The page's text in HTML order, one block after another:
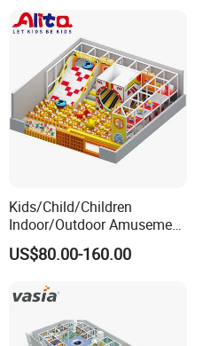
Kids/Child/Children
Indoor/Outdoor Amusement
Equipment Playground for
Kindergarten/Pre-School
US$80.00-160.00